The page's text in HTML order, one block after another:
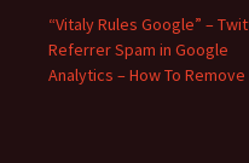
“Vitaly Rules Google” –
Referrer Spam in Google
Analytics – How To Remove